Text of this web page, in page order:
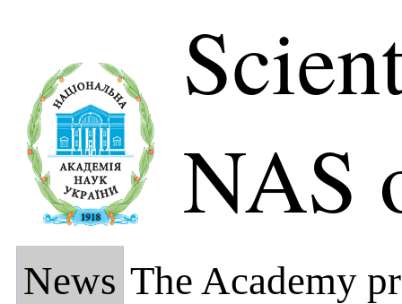
NAS
News The Academy